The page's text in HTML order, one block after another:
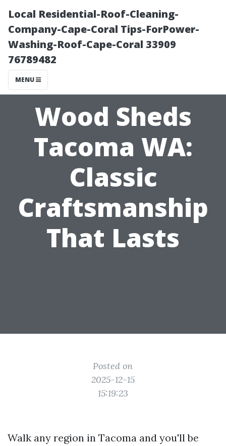
Local Residential-Roof-Cleaning-
Company-Cape-Coral Tips-ForPower-
Washing-Roof-Cape-Coral 33909
76789482
MENU
Wood Sheds
Tacoma WA:
Classic
Craftsmanship
That Lasts
Posted on
2025-12-15
15:19:23
Walk any region in Tacoma and you'll be